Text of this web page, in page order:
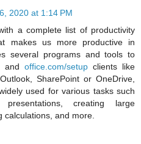
2020 at 1:14 PM
a complete list of productivity
makes us more productive in
several programs and tools to
and office.com/setup clients like
SharePoint or OneDrive,
used for various tasks such
creating large
calculations, and more.